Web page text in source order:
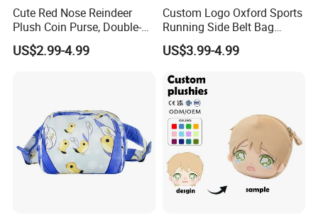
Cute Red Nose Reindeer
Plush Coin Purse, Double-
Sided Cartoon Antler Design
Zipper Pouch for Keys
US$2.99-4.99
Custom Logo Oxford Sports
Running Side Belt Bag
Stylish Flamingo Print
Custom Bum Bag for Travel
US$3.99-4.99